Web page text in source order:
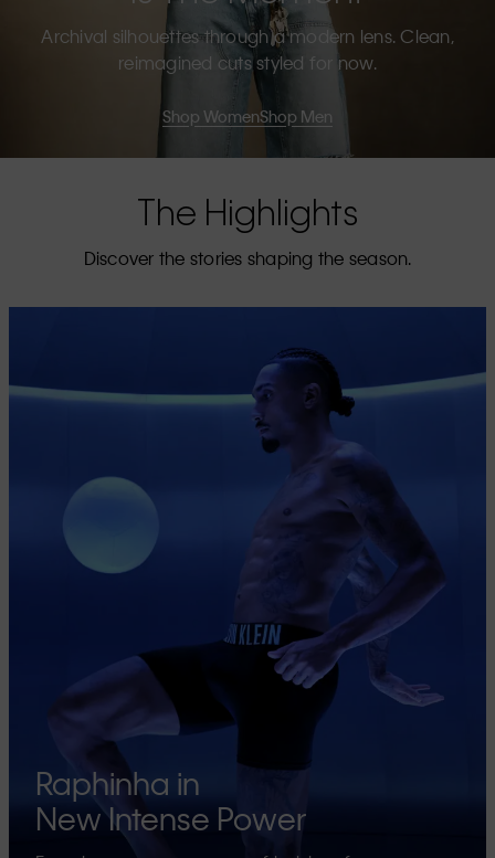
Archival silhouettes through a modern lens. Clean,
reimagined cuts styled for now.
Shop WomenShop Men
The Highlights
Discover the stories shaping the season.
Raphinha in
New Intense Power